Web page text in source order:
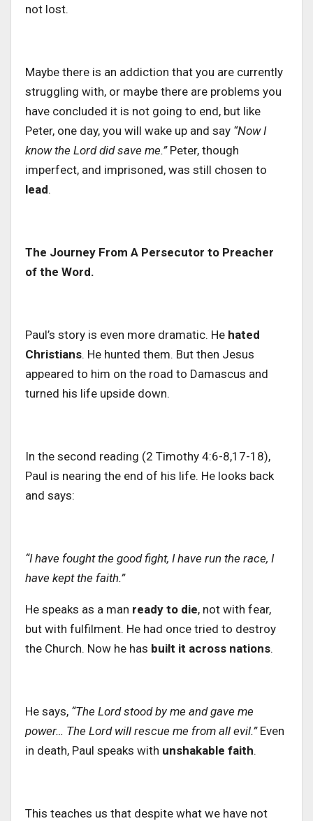
not lost.
Maybe there is an addiction that you are currently
struggling with, or maybe there are problems you
have concluded it is not going to end, but like
Peter, one day, you will wake up and say “Now I
know the Lord did save me.” Peter, though
imperfect, and imprisoned, was still chosen to
lead.
The Journey From A Persecutor to Preacher
of the Word.
Paul’s story is even more dramatic. He hated
Christians. He hunted them. But then Jesus
appeared to him on the road to Damascus and
turned his life upside down.
In the second reading (2 Timothy 4:6-8,17-18),
Paul is nearing the end of his life. He looks back
and says:
“I have fought the good fight, I have run the race, I
have kept the faith.”
He speaks as a man ready to die, not with fear,
but with fulfilment. He had once tried to destroy
the Church. Now he has built it across nations.
He says, “The Lord stood by me and gave me
power… The Lord will rescue me from all evil.” Even
in death, Paul speaks with unshakable faith.
This teaches us that despite what we have not